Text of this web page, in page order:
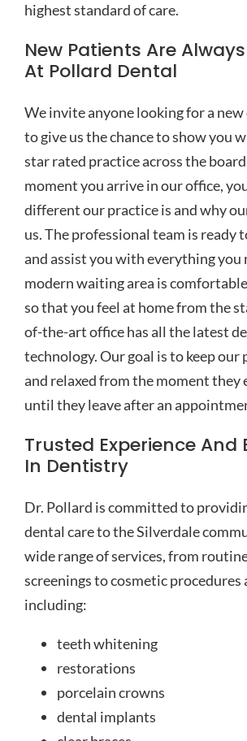
highest standard of care.
New Patients Are
At Pollard Dental
We invite anyone looking for a
to give us the chance to show you
star rated practice across the
moment you arrive in our office,
different our practice is and why
us. The professional team is ready
and assist you with everything you
modern waiting area is
so that you feel at home from the
of-the-art office has all the latest
technology. Our goal is to keep our
and relaxed from the moment they
until they leave after an
Trusted Experience And
In Dentistry
Dr. Pollard is committed to
dental care to the Silverdale
wide range of services, from
screenings to cosmetic procedures
including:
teeth whitening
restorations
porcelain crowns
dental implants